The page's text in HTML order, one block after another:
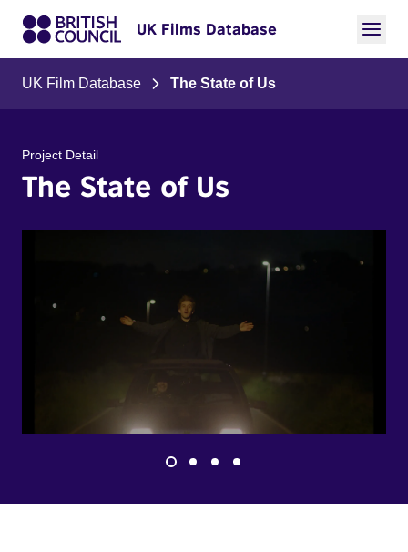
UK Films Database
UK Film Database The State of Us
Project Detail
The State of Us